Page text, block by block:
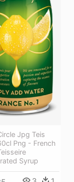
Jpg Teis
Png - French
Syrup